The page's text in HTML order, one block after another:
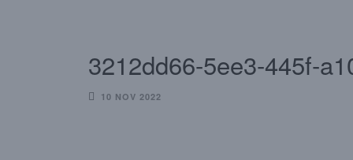
3212dd66-5ee3-445f-
10 NOV 2022